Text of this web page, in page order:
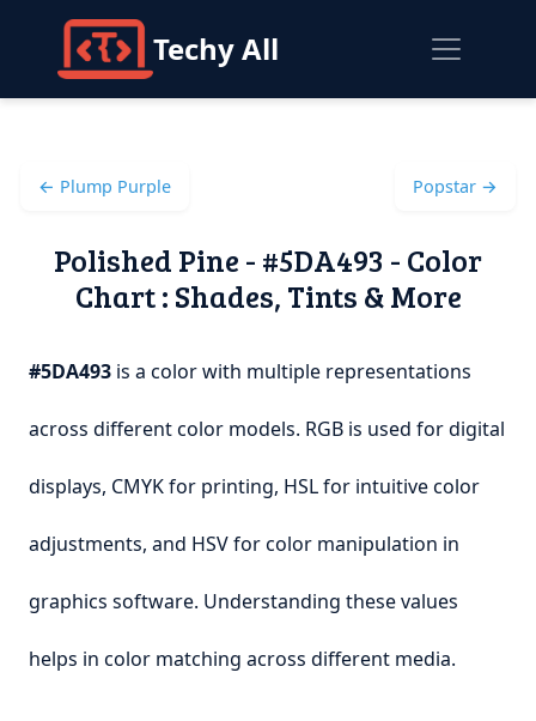
Techy All
← Plump Purple Popstar →
Polished Pine - #5DA493 - Color
Chart : Shades, Tints & More
#5DA493 is a color with multiple representations
across different color models. RGB is used for digital
displays, CMYK for printing, HSL for intuitive color
adjustments, and HSV for color manipulation in
graphics software. Understanding these values
helps in color matching across different media.